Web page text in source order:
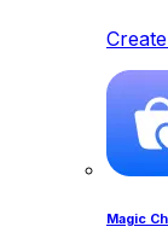
Magic